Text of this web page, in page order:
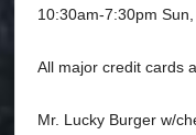
10:30am-7:30pm
All major credit cards
Mr. Lucky Burger w/